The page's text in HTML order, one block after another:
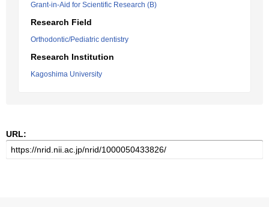
Grant-in-Aid for Scientific Research (B)
Research Field
Orthodontic/Pediatric dentistry
Research Institution
Kagoshima University
URL: